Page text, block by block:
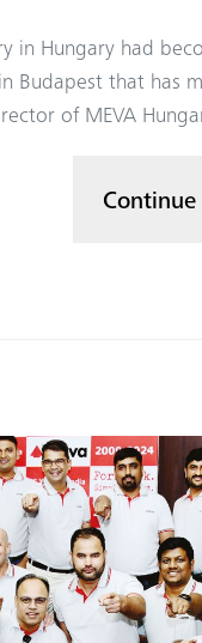
in Hungary had
Budapest that has
of MEVA
Continue